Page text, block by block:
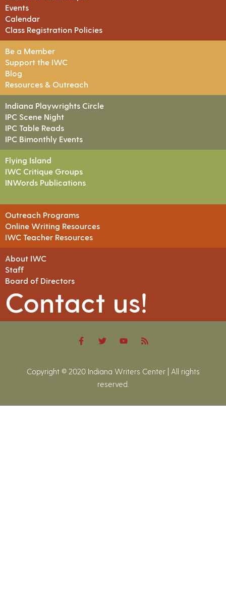
Events
Calendar
Class Registration Policies
Be a Member
Support the IWC
Blog
Resources & Outreach
Indiana Playwrights Circle
IPC Scene Night
IPC Table Reads
IPC Bimonthly Events
Flying Island
IWC Critique Groups
INWords Publications
Outreach Programs
Online Writing Resources
IWC Teacher Resources
About IWC
Staff
Board of Directors
Contact us!
Copyright © 2020 Indiana Writers Center | All rights
reserved.